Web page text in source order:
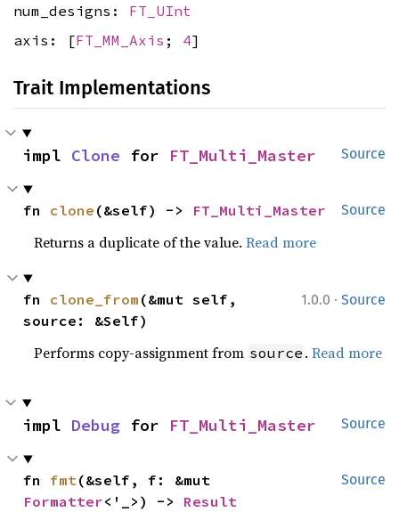
num_designs: FT_UInt
axis: [FT_MM_Axis ; 4]
Trait Implementations
Source
impl Clone for FT_Multi_Master
Source
fn clone (&self) -> FT_Multi_Master
Returns a duplicate of the value.Read more
1.0.0 · Source
fn clone_from (&mut self,
source: &Self)
Performs copy-assignment from source .Read more
Source
impl Debug for FT_Multi_Master
Source
fn fmt
Formatter<'_>) -> Result